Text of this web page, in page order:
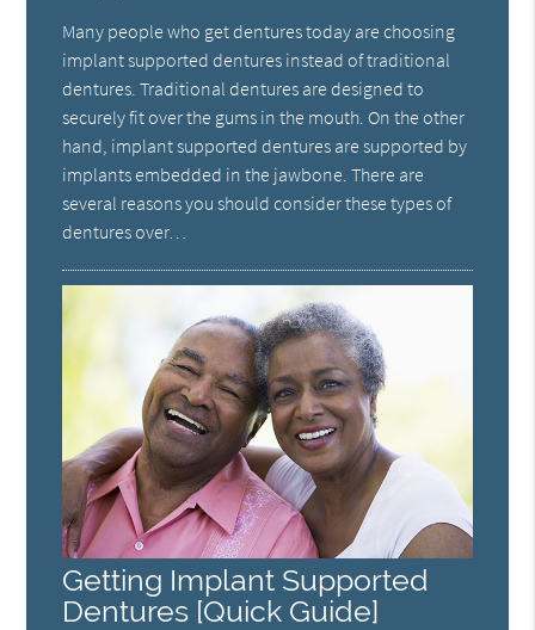
Many people who get dentures today are choosing
implant supported dentures instead of traditional
dentures. Traditional dentures are designed to
securely fit over the gums in the mouth. On the other
hand, implant supported dentures are supported by
implants embedded in the jawbone. There are
several reasons you should consider these types of
dentures over…
Getting Implant Supported
Dentures [Quick Guide]